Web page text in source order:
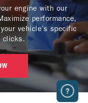
engine with our
performance,
vehicle’s specific
clicks.